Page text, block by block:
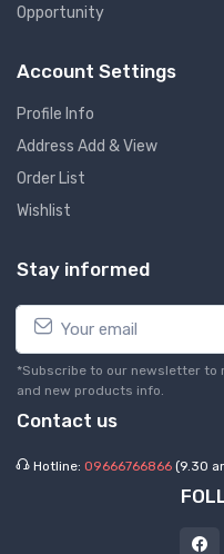
Opportunity
Account Settings
Profile Info
Address Add & View
Order List
Wishlist
Stay informed
*Subscribe to our newsletter to
and new products info.
Contact us
Hotline: 09666766866 (9.30